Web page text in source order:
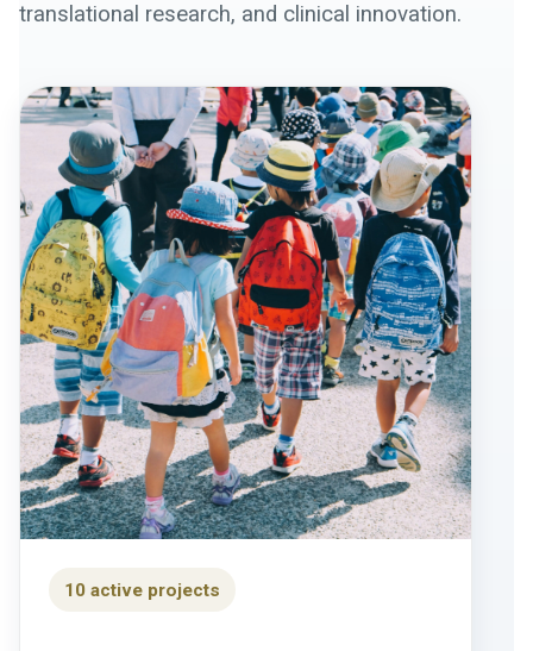
translational research, and clinical innovation.
10 active projects